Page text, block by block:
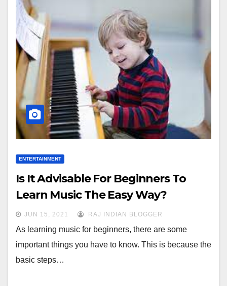
ENTERTAINMENT
Is It Advisable For Beginners To
Learn Music The Easy Way?
JUN 15, 2021 RAJ INDIAN BLOGGER
As learning music for beginners, there are some
important things you have to know. This is because the
basic steps…